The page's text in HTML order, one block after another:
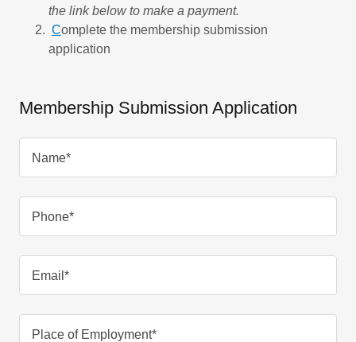
the link below to make a payment.​
Complete the membership submission
application
Membership Submission Application
Name*
Phone*
Email*
Place of Employment*